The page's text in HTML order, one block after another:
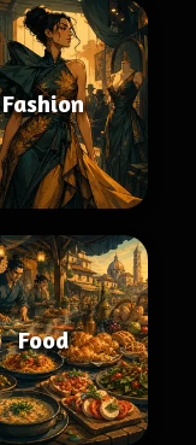
Fashion
Food